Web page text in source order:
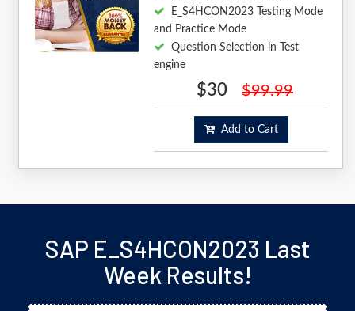
E_S4HCON2023 Testing Mode
and Practice Mode
Question Selection in Test
engine
$30 $99.99
Add to Cart
SAP E_S4HCON2023 Last
Week Results!